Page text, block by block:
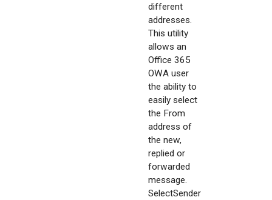
different
addresses.
This utility
allows an
Office 365
OWA user
the ability to
easily select
the From
address of
the new,
replied or
forwarded
message.
SelectSender